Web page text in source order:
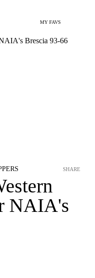
MY FAVS
NAIA's
SHARE